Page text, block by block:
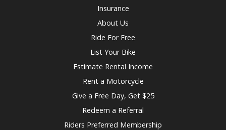
Insurance
About Us
Ride For Free
List Your Bike
Estimate Rental Income
Rent a Motorcycle
Give a Free Day, Get $25
Redeem a Referral
Riders Preferred Membership